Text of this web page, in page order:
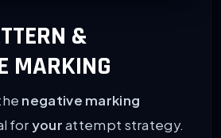
&
MARKING
negative marking
foryourattempt strategy.